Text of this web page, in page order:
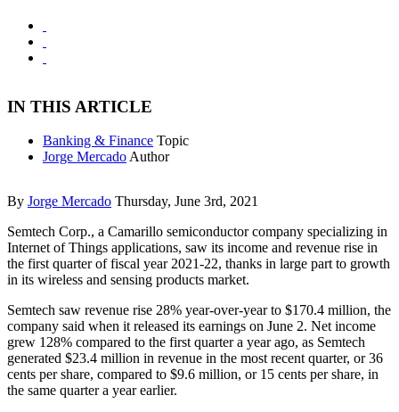
IN THIS ARTICLE
Banking & Finance Topic
Jorge Mercado Author
By Jorge Mercado Thursday, June 3rd, 2021
Semtech Corp., a Camarillo semiconductor company specializing in
Internet of Things applications, saw its income and revenue rise in
the first quarter of fiscal year 2021-22, thanks in large part to growth
in its wireless and sensing products market.
Semtech saw revenue rise 28% year-over-year to $170.4 million, the
company said when it released its earnings on June 2. Net income
grew 128% compared to the first quarter a year ago, as Semtech
generated $23.4 million in revenue in the most recent quarter, or 36
cents per share, compared to $9.6 million, or 15 cents per share, in
the same quarter a year earlier.